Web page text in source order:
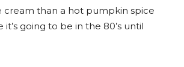
cream than a hot pumpkin spice
it’s going to be in the 80’s until